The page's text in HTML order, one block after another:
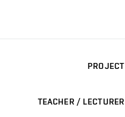
PROJECT
TEACHER / LECTURER